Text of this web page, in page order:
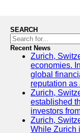
SEARCH
Recent News
Zurich,
economies.
global
reputation
Zurich,
established
investors
Zurich,
While Zurich